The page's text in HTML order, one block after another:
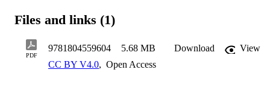
meaning-driven experiences for their guests. In addition to
disciplinary approach and selected case studies and illustrative
examples make Destination Conscience attractive to a variety of
readers including researchers, practitioners, and postgraduate
Files and links (1)
PDF
9781804559604 5.68 MB Download
View
CC BY V4.0, Open Access